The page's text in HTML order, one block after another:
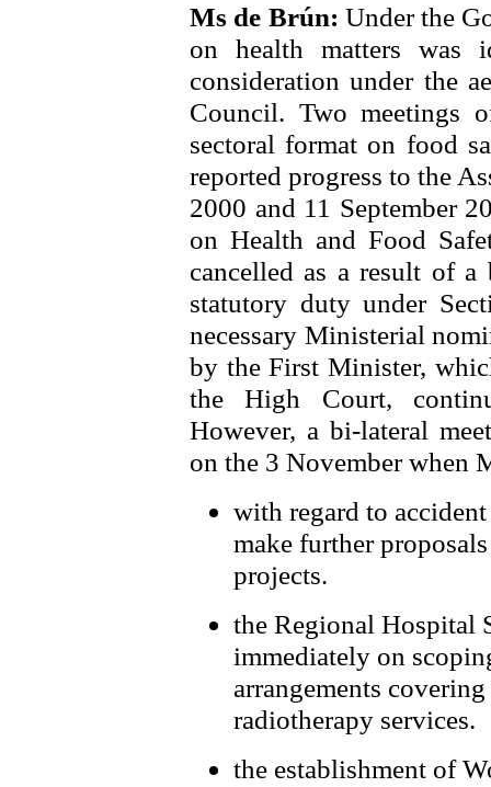
Ms de Brún: Under the
on health matters was
consideration under the
Council. Two meetings
sectoral format on food
reported progress to the
2000 and 11 September
on Health and Food
cancelled as a result of
statutory duty under
necessary Ministerial
by the First Minister,
the High Court,
However, a bi-lateral
on the 3 November when
with regard to
make further
projects.
the Regional Hospital
immediately on
arrangements
radiotherapy services.
the establishment of